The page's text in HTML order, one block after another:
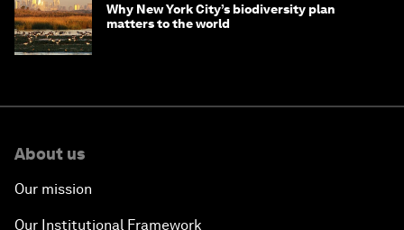
Why New York City’s biodiversity plan
matters to the world
About us
Our mission
Our Institutional Framework